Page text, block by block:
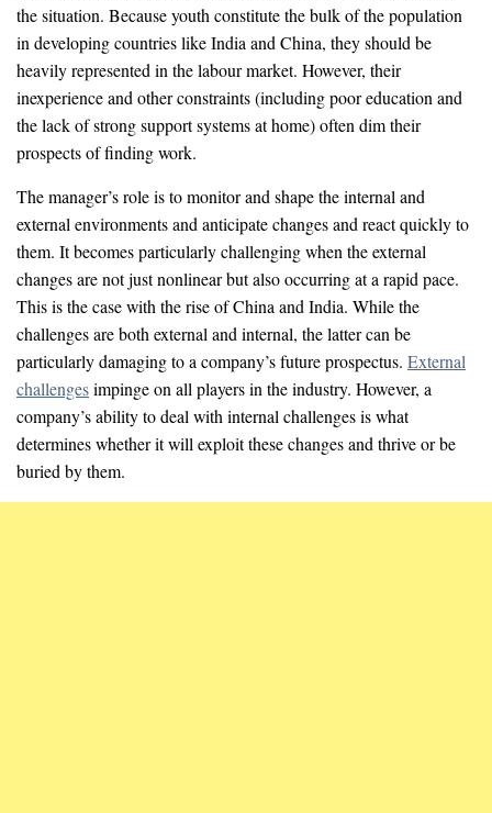
the situation. Because youth constitute the bulk of the population
in developing countries like India and China, they should be
heavily represented in the labour market. However, their
inexperience and other constraints (including poor education and
the lack of strong support systems at home) often dim their
prospects of ﬁnding work.
The manager’s role is to monitor and shape the internal and
external environments and anticipate changes and react quickly to
them. It becomes particularly challenging when the external
changes are not just nonlinear but also occurring at a rapid pace.
This is the case with the rise of China and India. While the
challenges are both external and internal, the latter can be
particularly damaging to a company’s future prospectus. External
challengesimpinge on all players in the industry. However, a
company’s ability to deal with internal challenges is what
determines whether it will exploit these changes and thrive or be
buried by them.